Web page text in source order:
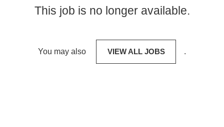
This job is no longer available.
You may also VIEW ALL JOBS .